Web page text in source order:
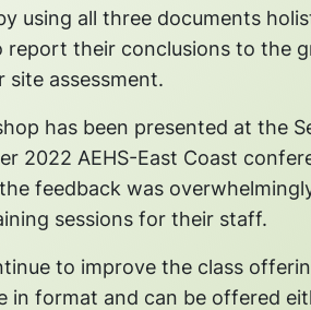
using all three documents
report their conclusions to the
assessment.
has been presented at the
2022 AEHS-East Coast
feedback was
sessions for their staff.
to improve the class
in format and can be offered